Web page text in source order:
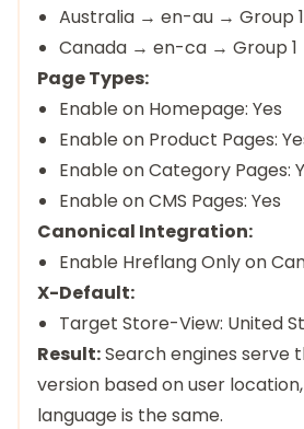
Australia → en-au → Group 1
Canada → en-ca → Group 1
Page Types:
Enable on Homepage: Yes
Enable on Product Pages:
Enable on Category Pages:
Enable on CMS Pages: Yes
Canonical Integration:
Enable Hreflang Only on
X-Default:
Target Store-View: United
Result:Search engines serve
version based on user
language is the same.